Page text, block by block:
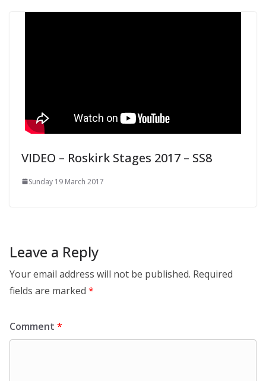
VIDEO – Roskirk Stages 2017 – SS8
Sunday 19 March 2017
Leave a Reply
Your email address will not be published. Required
fields are marked *
Comment *